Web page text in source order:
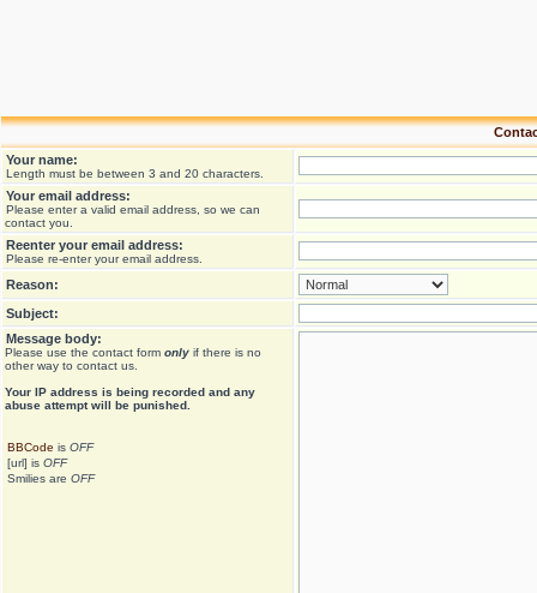
Your name:
Length must be between 3 and 20 characters.
Your email address:
Please enter a valid email address, so we can
contact you.
Reenter your email address:
Please re-enter your email address.
Reason:
Subject:
Message body:
Please use the contact form only if there is no
other way to contact us.
Your ΙΡ address is being recorded and any
abuse attempt will be punished.
BBCode is OFF
[url] is OFF
Smilies are OFF